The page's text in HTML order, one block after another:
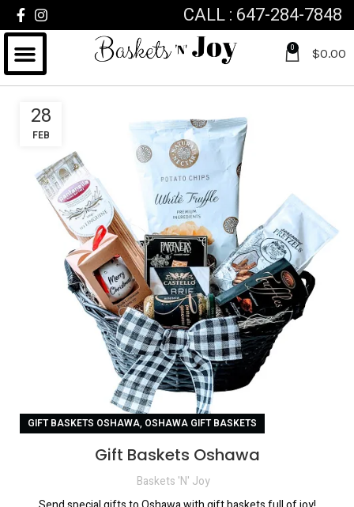
CALL : 647-284-7848
0 $0.00
28
FEB
GIFT BASKETS OSHAWA, OSHAWA GIFT BASKETS
Gift Baskets Oshawa
Baskets 'N' Joy